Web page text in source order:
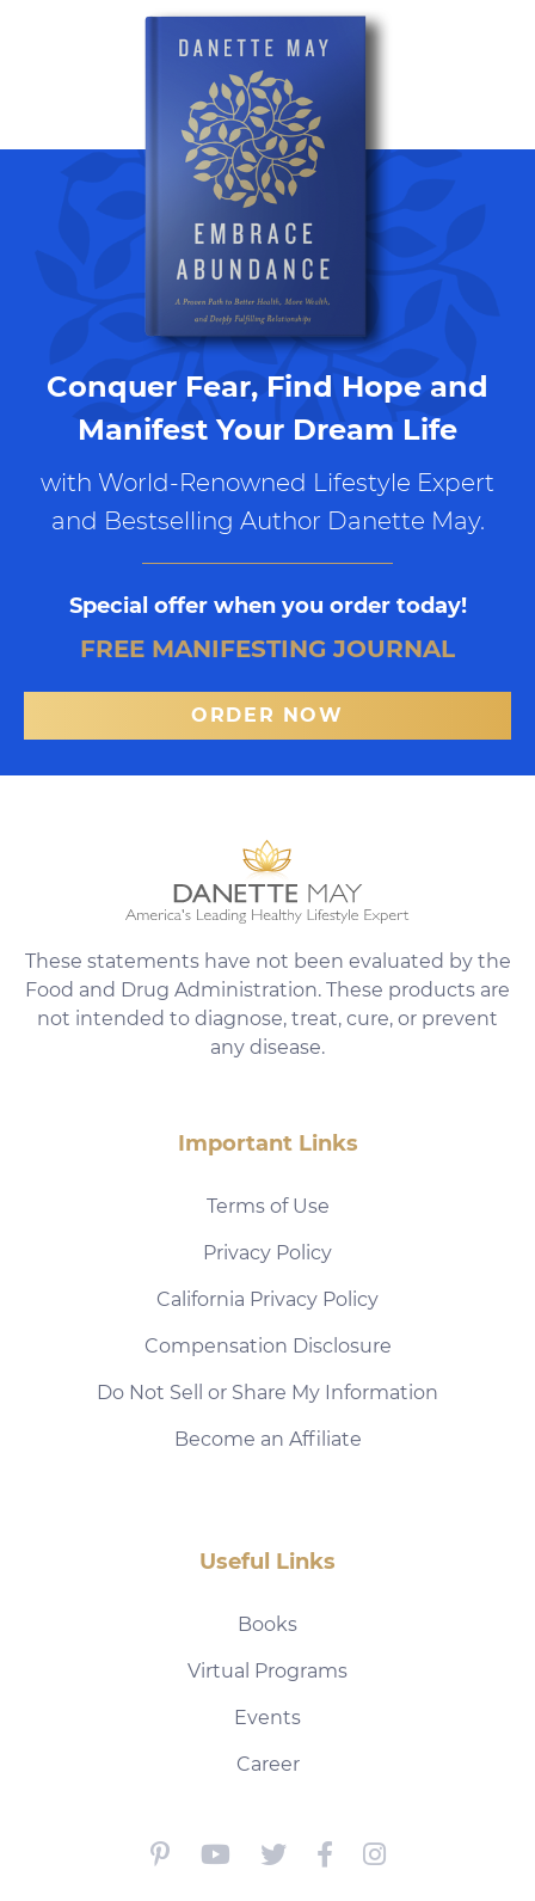
Conquer Fear, Find Hope and
Manifest Your Dream Life
with World-Renowned Lifestyle Expert
and Bestselling Author Danette May.
Special offer when you order today!
FREE MANIFESTING JOURNAL
ORDER NOW
These statements have not been evaluated by the
Food and Drug Administration. These products are
not intended to diagnose, treat, cure, or prevent
any disease.
Important Links
Terms of Use
Privacy Policy
California Privacy Policy
Compensation Disclosure
Do Not Sell or Share My Information
Become an Affiliate
Useful Links
Books
Virtual Programs
Events
Career